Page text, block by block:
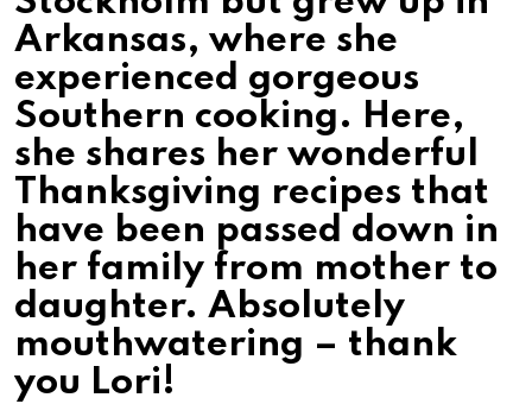
Arkansas, where she
experienced gorgeous
Southern cooking. Here,
she shares her wonderful
Thanksgiving recipes that
have been passed down in
her family from mother to
daughter. Absolutely
mouthwatering – thank
you Lori!